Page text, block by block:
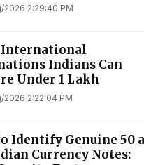
2026 2:29:40 PM
International
Indians Can
Under ₹1 Lakh
2026 2:22:04 PM
Identify Genuine ₹50
Currency Notes: